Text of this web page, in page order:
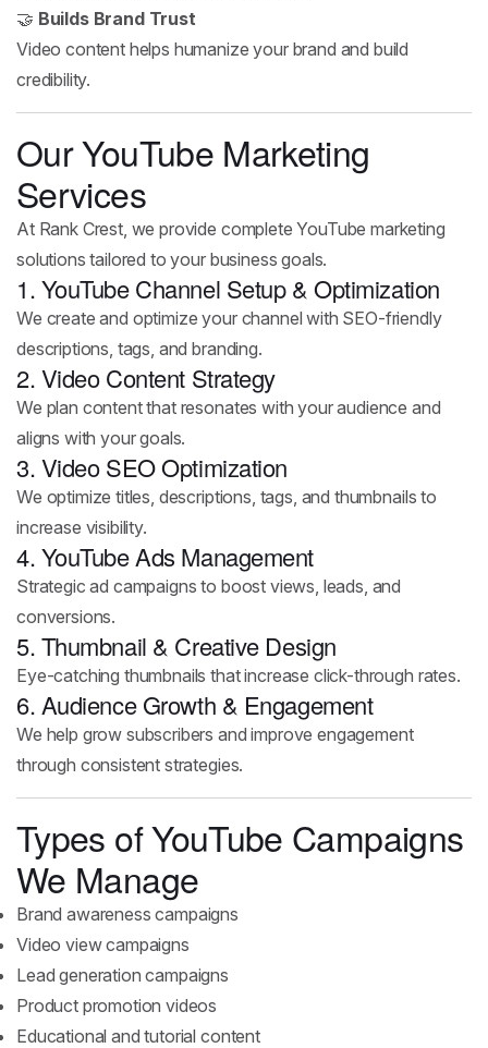
🤝 Builds Brand Trust
Video content helps humanize your brand and build
credibility.
Our YouTube Marketing
Services
At Rank Crest, we provide complete YouTube marketing
solutions tailored to your business goals.
1. YouTube Channel Setup & Optimization
We create and optimize your channel with SEO-friendly
descriptions, tags, and branding.
2. Video Content Strategy
We plan content that resonates with your audience and
aligns with your goals.
3. Video SEO Optimization
We optimize titles, descriptions, tags, and thumbnails to
increase visibility.
4. YouTube Ads Management
Strategic ad campaigns to boost views, leads, and
conversions.
5. Thumbnail & Creative Design
Eye-catching thumbnails that increase click-through rates.
6. Audience Growth & Engagement
We help grow subscribers and improve engagement
through consistent strategies.
Types of YouTube Campaigns
We Manage
Brand awareness campaigns
Video view campaigns
Lead generation campaigns
Product promotion videos
Educational and tutorial content